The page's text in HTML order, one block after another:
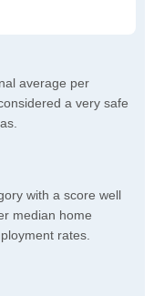
average per
a very safe
with a score well
median home
rates.